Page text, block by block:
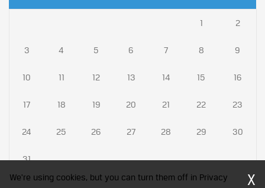
1 2
3 4 5 6 7 8 9
10 11 12 13 14 15 16
17 18 19 20 21 22 23
24 25 26 27 28 29 30
31
We're using cookies, but you can turn them off in Privacy
X